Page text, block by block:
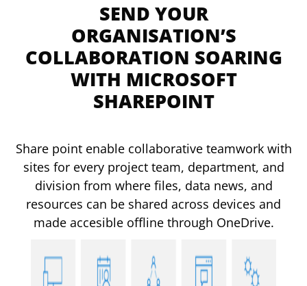
SEND YOUR
ORGANISATION’S
COLLABORATION SOARING
WITH MICROSOFT
SHAREPOINT
Share point enable collaborative teamwork with
sites for every project team, department, and
division from where files, data news, and
resources can be shared across devices and
made accesible offline through OneDrive.